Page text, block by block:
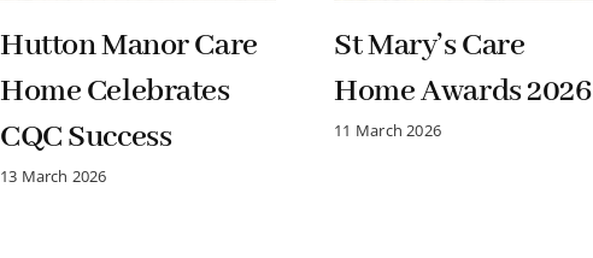
Hutton Manor Care
Home Celebrates
CQC Success
13 March 2026
St Mary’s Care
Home Awards 2026
11 March 2026